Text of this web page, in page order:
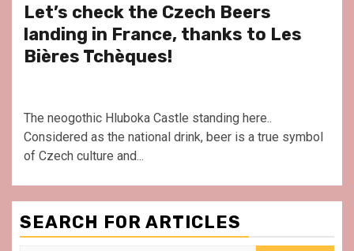
Let’s check the Czech Beers
landing in France, thanks to Les
Bières Tchèques!
The neogothic Hluboka Castle standing here..
Considered as the national drink, beer is a true symbol
of Czech culture and...
SEARCH FOR ARTICLES